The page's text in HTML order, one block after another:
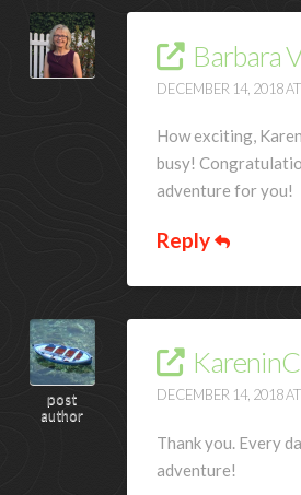
Barbara
DECEMBER 14, 2018
How exciting,
busy!
adventure for you!
Reply
post
author
DECEMBER 14, 2018
Thank you. Every
adventure!